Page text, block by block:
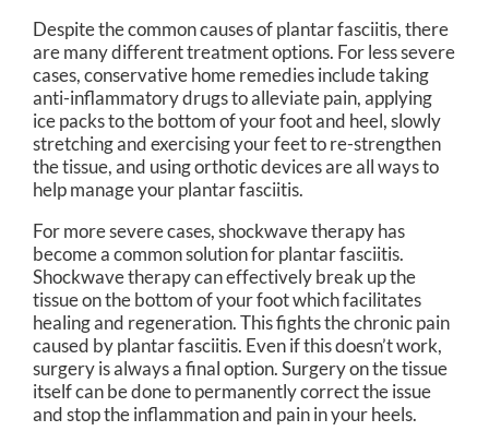
Despite the common causes of plantar fasciitis, there
are many different treatment options. For less severe
cases, conservative home remedies include taking
anti-inflammatory drugs to alleviate pain, applying
ice packs to the bottom of your foot and heel, slowly
stretching and exercising your feet to re-strengthen
the tissue, and using orthotic devices are all ways to
help manage your plantar fasciitis.
For more severe cases, shockwave therapy has
become a common solution for plantar fasciitis.
Shockwave therapy can effectively break up the
tissue on the bottom of your foot which facilitates
healing and regeneration. This fights the chronic pain
caused by plantar fasciitis. Even if this doesn’t work,
surgery is always a final option. Surgery on the tissue
itself can be done to permanently correct the issue
and stop the inflammation and pain in your heels.